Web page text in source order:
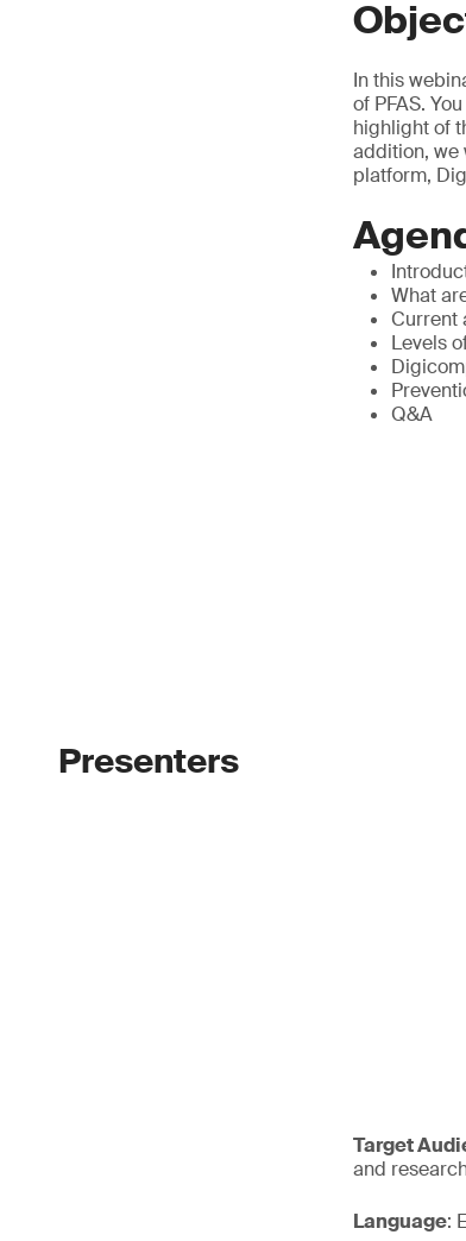
In this
of PFAS.
highlight of
addition, we
platform,
What
Current
Levels
Q&A
Presenters
Target
and
Language: